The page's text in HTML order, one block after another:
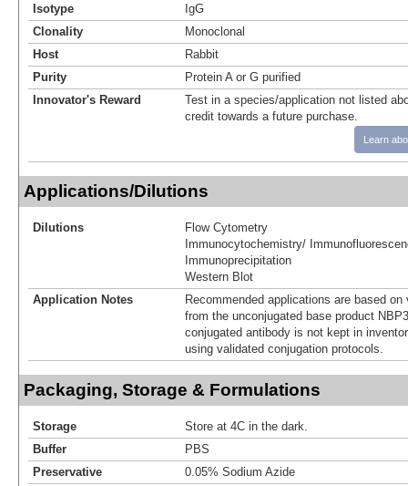
Isotype
IgG
Clonality
Monoclonal
Host
Rabbit
Purity
Protein A or G purified
Innovator's Reward
Test in a species/application not listed
credit towards a future purchase.
Learn
Applications/Dilutions
Dilutions
Flow Cytometry
Immunocytochemistry/
Immunoprecipitation
Western Blot
Application Notes
Recommended applications are based
from the unconjugated base product
conjugated antibody is not kept in
using validated conjugation protocols.
Packaging, Storage & Formulations
Storage
Store at 4C in the dark.
Buffer
PBS
Preservative
0.05% Sodium Azide